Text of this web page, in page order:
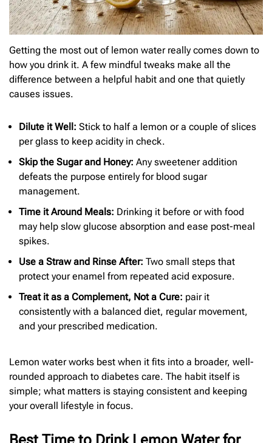
Getting the most out of lemon water really comes down to
how you drink it. A few mindful tweaks make all the
difference between a helpful habit and one that quietly
causes issues.
Dilute it Well: Stick to half a lemon or a couple of slices
per glass to keep acidity in check.
Skip the Sugar and Honey: Any sweetener addition
defeats the purpose entirely for blood sugar
management.
Time it Around Meals: Drinking it before or with food
may help slow glucose absorption and ease post-meal
spikes.
Use a Straw and Rinse After: Two small steps that
protect your enamel from repeated acid exposure.
Treat it as a Complement, Not a Cure: pair it
consistently with a balanced diet, regular movement,
and your prescribed medication.
Lemon water works best when it fits into a broader, well-
rounded approach to diabetes care. The habit itself is
simple; what matters is staying consistent and keeping
your overall lifestyle in focus.